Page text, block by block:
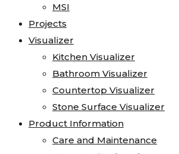
MSI
Projects
Visualizer
Kitchen Visualizer
Bathroom Visualizer
Countertop Visualizer
Stone Surface Visualizer
Product Information
Care and Maintenance